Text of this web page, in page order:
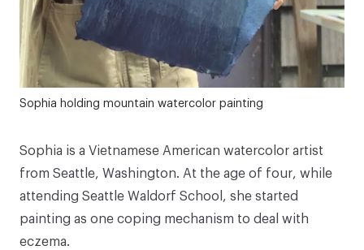
Sophia holding mountain watercolor painting
Sophia is a Vietnamese American watercolor artist
from Seattle, Washington. At the age of four, while
attending Seattle Waldorf School, she started
painting as one coping mechanism to deal with
eczema.⁠⁠⁠